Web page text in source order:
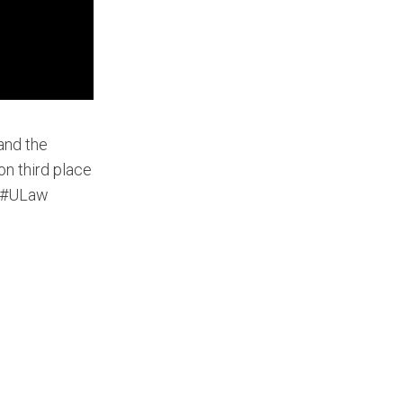
the
third place